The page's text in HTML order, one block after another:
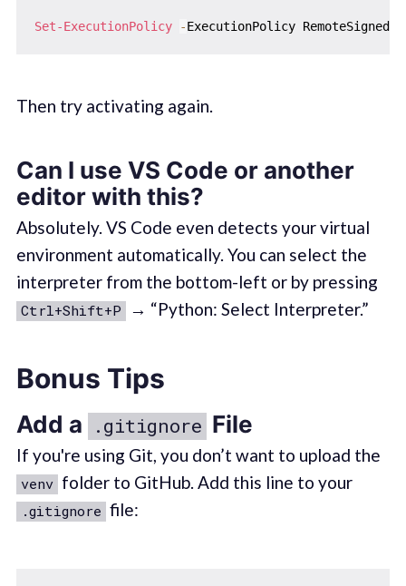
Set-ExecutionPolicy -ExecutionPolicy RemoteSigned
Then try activating again.
Can I use VS Code or another
editor with this?
Absolutely. VS Code even detects your virtual
environment automatically. You can select the
interpreter from the bottom-left or by pressing
Ctrl+Shift+P → “Python: Select Interpreter.”
Bonus Tips
Add a .gitignore File
If you're using Git, you don’t want to upload the
venv folder to GitHub. Add this line to your
.gitignore file: